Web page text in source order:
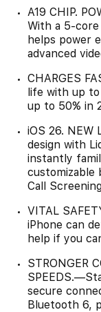
A19 CHIP.
With a 5-
helps power
advanced
CHARGES
life with up to
up to 50% in
iOS 26. NEW
design with
instantly
customizable
Call
VITAL
iPhone can
help if you
STRONGER
secure
Bluetooth 6,